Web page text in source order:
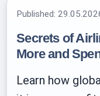
Published:
Secrets of
More and
Learn how